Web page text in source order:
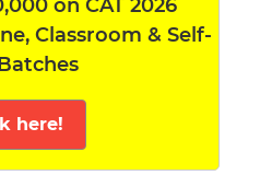
on CAT 2026
Classroom & Self-
here!